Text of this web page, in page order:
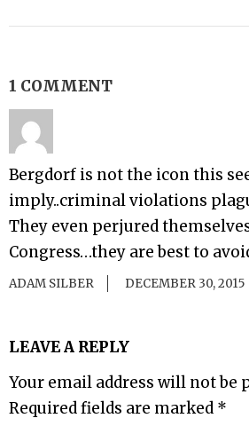
1 COMMENT
Bergdorf is not the icon this
imply..criminal violations
They even perjured
Congress…they are best to
ADAM SILBER DECEMBER 30, 2015
LEAVE A REPLY
Your email address will not be
Required fields are marked *